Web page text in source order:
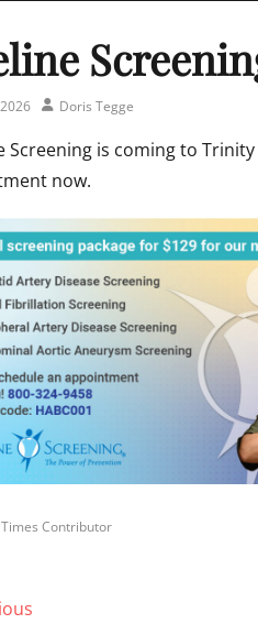
AuthorDoris Tegge
Screening is coming to
now.
Contributor